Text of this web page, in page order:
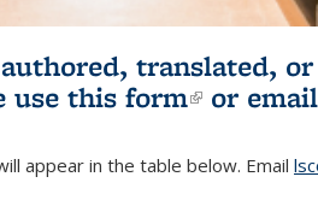
translated,
use this form(link is
or email
appear in the table below. Email